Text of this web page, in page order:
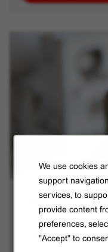
We use cookies
support
services, to
provide content
preferences,
"Accept" to
VEOLIA
The new global
health and well-